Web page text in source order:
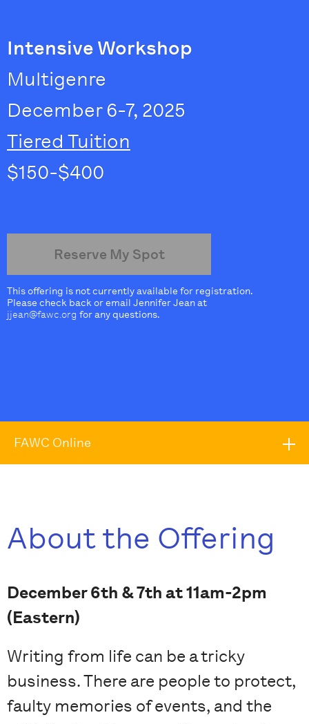
Intensive Workshop
Multigenre
December 6-7, 2025
Tiered Tuition
$150-$400
Reserve My Spot
This offering is not currently available for registration.
Please check back or email Jennifer Jean at
jjean@fawc.org for any questions.
FAWC Online
About the Offering
December 6th & 7th at 11am-2pm
(Eastern)
Writing from life can be a tricky
business. There are people to protect,
faulty memories of events, and the